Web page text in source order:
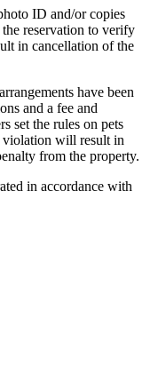
ID and/or copies
reservation to verify
in cancellation of the
have been
and a fee and
set the rules on pets
will result in
from the property.
in accordance with